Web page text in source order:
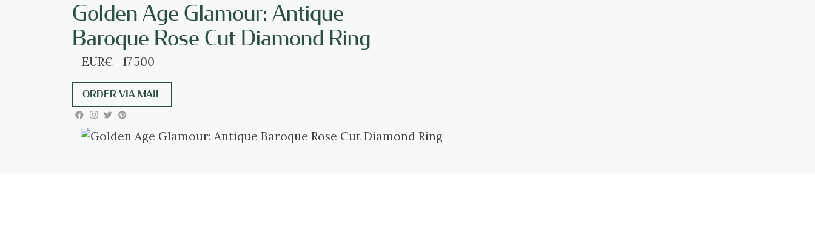
Golden Age Glamour: Antique
Baroque Rose Cut Diamond Ring
EUR€ 17 500
ORDER VIA MAIL